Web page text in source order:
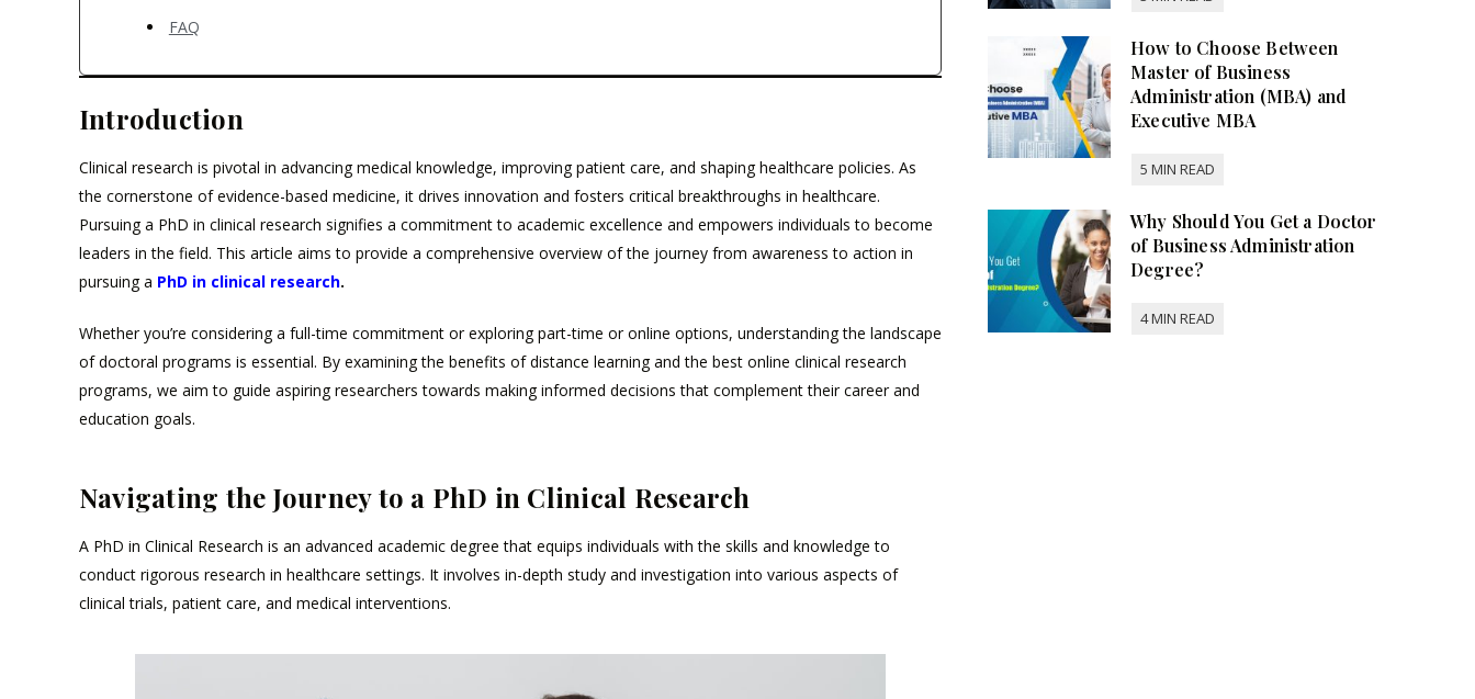
FAQ
Introduction
Clinical research is pivotal in advancing medical knowledge, improving patient care, and shaping healthcare policies. As
the cornerstone of evidence-based medicine, it drives innovation and fosters critical breakthroughs in healthcare.
Pursuing a PhD in clinical research signifies a commitment to academic excellence and empowers individuals to become
leaders in the field. This article aims to provide a comprehensive overview of the journey from awareness to action in
pursuing a PhD in clinical research.
Whether you’re considering a full-time commitment or exploring part-time or online options, understanding the landscape
of doctoral programs is essential. By examining the benefits of distance learning and the best online clinical research
programs, we aim to guide aspiring researchers towards making informed decisions that complement their career and
education goals.
Navigating the Journey to a PhD in Clinical Research
A PhD in Clinical Research is an advanced academic degree that equips individuals with the skills and knowledge to
conduct rigorous research in healthcare settings. It involves in-depth study and investigation into various aspects of
clinical trials, patient care, and medical interventions.
How to Choose Between
Master of Business
Administration (MBA) and
Executive MBA
Why Should You Get a Doctor
of Business Administration
Degree?